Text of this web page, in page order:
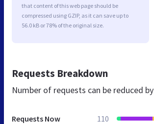
that content of this web page should be
compressed using GZIP, as it can save up to
56.0 kB or 78% of the original size.
Requests Breakdown
Number of requests can be reduced by
Requests Now 110